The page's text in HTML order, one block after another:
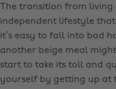
The transition from
independent lifestyle
it’s easy to fall into bad
another beige meal
start to take its toll and
yourself by getting up at